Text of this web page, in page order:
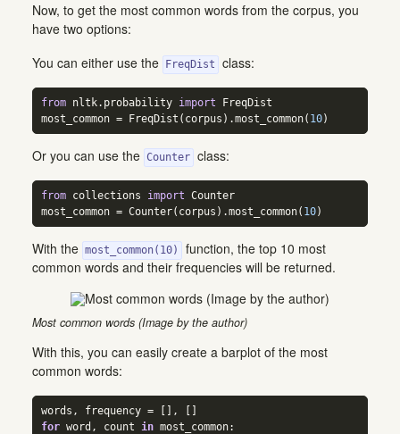
Now, to get the most common words from the corpus, you
have two options:
You can either use the
FreqDist class:
from nltk.probability import FreqDist
most_common = FreqDist(corpus).most_common( 10)
Or you can use the Counter class:
from collections import Counter
most_common = Counter(corpus).most_common( 10)
With the most_common(10)
function, the top 10 most
common words and their frequencies will be returned.
Most common words (Image by the author)
With this, you can easily create a barplot of the most
common words:
words, frequency = [], []
for word, count in most_common: